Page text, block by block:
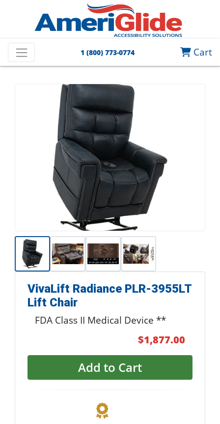
1 (800) 773-0774 Cart
VivaLift Radiance PLR-3955LT
Lift Chair
FDA Class II Medical Device **
$1,877.00
Add to Cart